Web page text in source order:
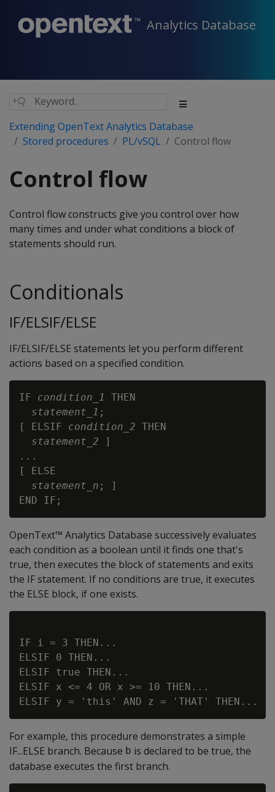
Analytics Database
Extending OpenText Analytics Database
Stored procedures
PL/vSQL Control flow
Control flow
Control flow constructs give you control over how
many times and under what conditions a block of
statements should run.
Conditionals
IF/ELSIF/ELSE
IF/ELSIF/ELSE statements let you perform different
actions based on a specified condition.
IF condition_1
THEN
statement_1 ;
[ ELSIF condition_2 THEN
statement_2 ]
...
[ ELSE
statement_n ; ]
OpenText™ Analytics Database successively evaluates
each condition as a boolean until it finds one that's
true, then executes the block of statements and exits
the IF statement. If no conditions are true, it executes
the ELSE block, if one exists.
IF i = 3 THEN...
ELSIF 0 THEN...
ELSIF true THEN...
ELSIF x <= 4 OR x >= 10 THEN...
For example, this procedure demonstrates a simple
IF...ELSE branch. Because b is declared to be true, the
database executes the first branch.